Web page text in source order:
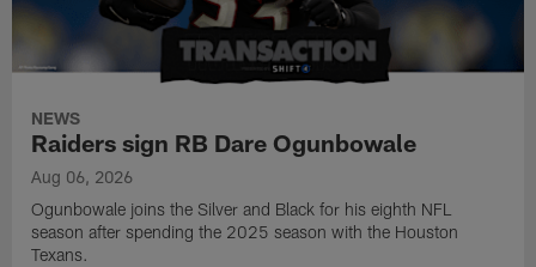
NEWS
Raiders sign RB Dare Ogunbowale
Aug 06, 2026
Ogunbowale joins the Silver and Black for his eighth NFL
season after spending the 2025 season with the Houston
Texans.